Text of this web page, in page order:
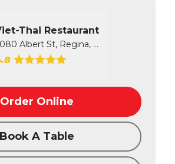
Thai Restaurant
2080 Albert St, Regina, SK
Order Online
Book A Table